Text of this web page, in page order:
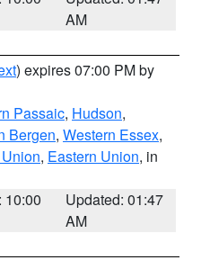
AM
) expires 07:00 PM by
Passaic, Hudson,
Bergen, Western Essex,
, Eastern Union, in
10:00
Updated: 01:47
AM